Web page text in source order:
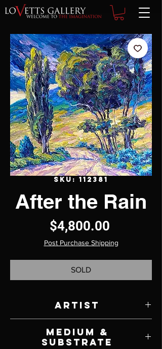
SKU: 112381
After the Rain
$4,800.00
Post Purchase Shipping
SOLD
Artist
Medium &
Substrate